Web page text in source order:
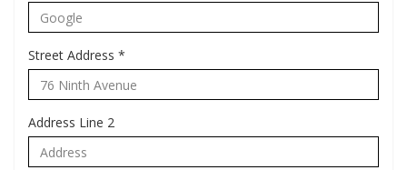
Street Address *
Address Line 2